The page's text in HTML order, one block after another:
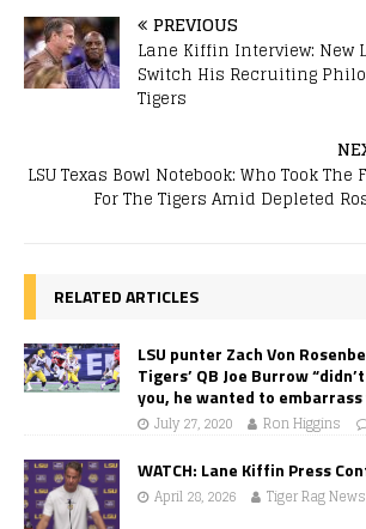
PREVIOUS
Lane Kiffin Interview: New
Switch His Recruiting
Tigers
LSU Texas Bowl Notebook: Who Took The
For The Tigers Amid Depleted
RELATED ARTICLES
LSU punter Zach Von
Tigers’ QB Joe Burrow
you, he wanted to embarrass
July 27, 2020 Ron Higgins
WATCH: Lane Kiffin Press
April 28, 2026 Tiger Rag